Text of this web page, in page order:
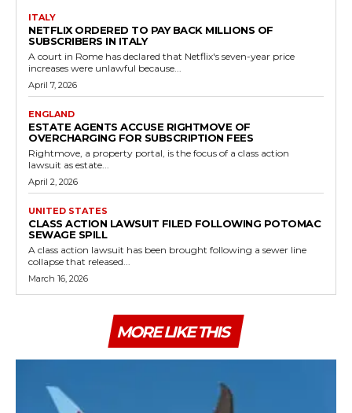
ITALY
NETFLIX ORDERED TO PAY BACK MILLIONS OF
SUBSCRIBERS IN ITALY
A court in Rome has declared that Netflix's seven-year price
increases were unlawful because...
April 7, 2026
ENGLAND
ESTATE AGENTS ACCUSE RIGHTMOVE OF
OVERCHARGING FOR SUBSCRIPTION FEES
Rightmove, a property portal, is the focus of a class action
lawsuit as estate...
April 2, 2026
UNITED STATES
CLASS ACTION LAWSUIT FILED FOLLOWING POTOMAC
SEWAGE SPILL
A class action lawsuit has been brought following a sewer line
collapse that released...
March 16, 2026
MORE LIKE THIS